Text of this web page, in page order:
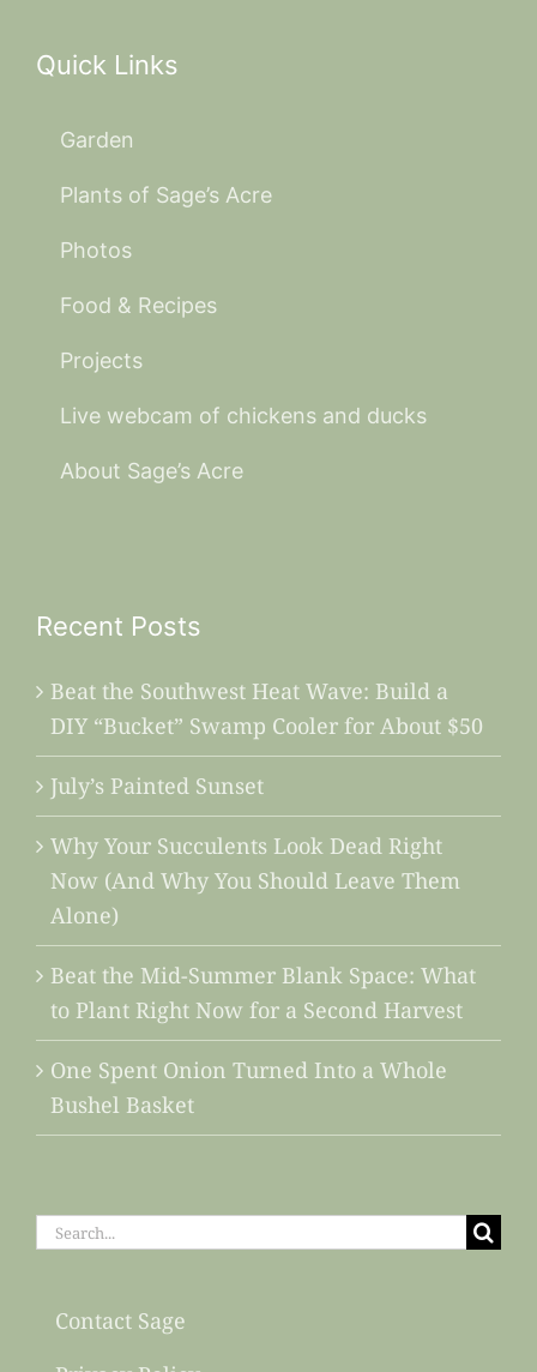
Quick Links
Garden
Plants of Sage’s Acre
Photos
Food & Recipes
Projects
Live webcam of chickens and ducks
About Sage’s Acre
Recent Posts
Beat the Southwest Heat Wave: Build a
DIY “Bucket” Swamp Cooler for About $50
July’s Painted Sunset
Why Your Succulents Look Dead Right
Now (And Why You Should Leave Them
Alone)
Beat the Mid-Summer Blank Space: What
to Plant Right Now for a Second Harvest
One Spent Onion Turned Into a Whole
Bushel Basket
Search
Contact Sage